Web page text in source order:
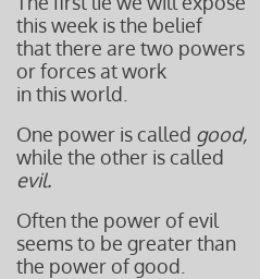
this week is the belief
that there are two powers
or forces at work
in this world.
One power is called good,
while the other is called
evil.
Often the power of evil
seems to be greater than
the power of good.